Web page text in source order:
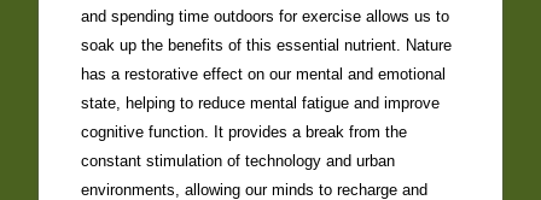
and spending time outdoors for exercise allows us to
soak up the benefits of this essential nutrient. Nature
has a restorative effect on our mental and emotional
state, helping to reduce mental fatigue and improve
cognitive function. It provides a break from the
constant stimulation of technology and urban
environments, allowing our minds to recharge and